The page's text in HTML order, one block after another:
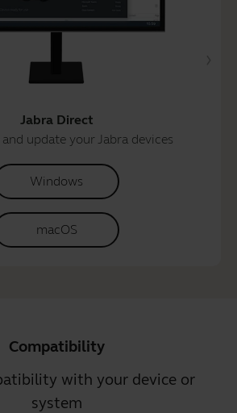
Jabra Direct
update your Jabra devices
Windows
macOS
Compatibility
with your device or
system